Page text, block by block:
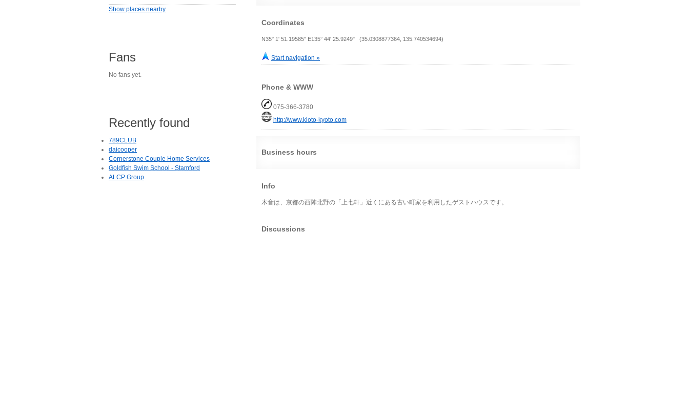
Coordinates
N35° 1' 51.19585" E135° 44' 25.9249" (35.0308877364, 135.740534694)
Start navigation »
Phone & WWW
075-366-3780
http://www.kioto-kyoto.com
Business hours
Info
木音は、京都の西陣北野の「上七軒」近くにある古い町家を利用したゲストハウスです。
Discussions
Show places nearby
Fans
No fans yet.
Recently found
789CLUB
daicooper
Cornerstone Couple Home Services
Goldfish Swim School - Stamford
ALCP Group